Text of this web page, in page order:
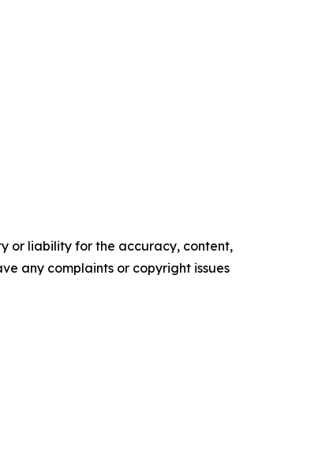
or liability for the accuracy, content,
any complaints or copyright issues